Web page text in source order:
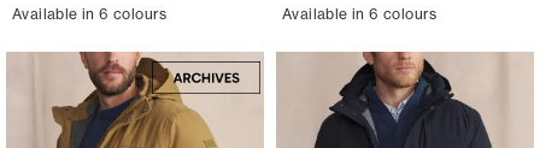
Available in 6 colours Available in 6 colours